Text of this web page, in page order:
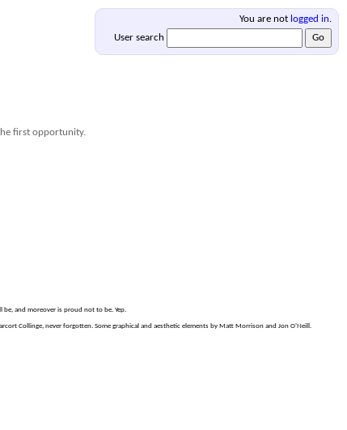
You are not logged in.
User search
first opportunity.
be, and moreover is proud not to be. Yep.
Collinge, never forgotten. Some graphical and aesthetic elements by Matt Morrison and Jon O'Neill.